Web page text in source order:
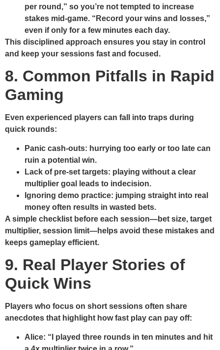
per round,” so you’re not tempted to increase
stakes mid‑game. “Record your wins and losses,”
even if only for a few minutes each day.
This disciplined approach ensures you stay in control
and keep your sessions fast and focused.
8. Common Pitfalls in Rapid
Gaming
Even experienced players can fall into traps during
quick rounds:
Panic cash‑outs: hurrying too early or too late can
ruin a potential win.
Lack of pre‑set targets: playing without a clear
multiplier goal leads to indecision.
Ignoring demo practice: jumping straight into real
money often results in wasted bets.
A simple checklist before each session—bet size, target
multiplier, session limit—helps avoid these mistakes and
keeps gameplay efficient.
9. Real Player Stories of
Quick Wins
Players who focus on short sessions often share
anecdotes that highlight how fast play can pay off:
Alice: “I played three rounds in ten minutes and hit